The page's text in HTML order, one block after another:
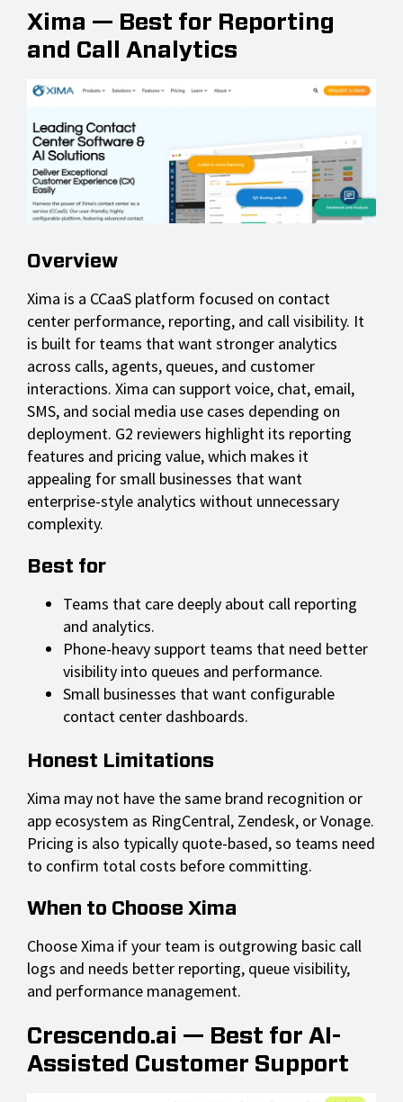
Xima — Best for Reporting
and Call Analytics
Overview
Xima is a CCaaS platform focused on contact
center performance, reporting, and call visibility. It
is built for teams that want stronger analytics
across calls, agents, queues, and customer
interactions. Xima can support voice, chat, email,
SMS, and social media use cases depending on
deployment. G2 reviewers highlight its reporting
features and pricing value, which makes it
appealing for small businesses that want
enterprise-style analytics without unnecessary
complexity.
Best for
Teams that care deeply about call reporting
and analytics.
Phone-heavy support teams that need better
visibility into queues and performance.
Small businesses that want configurable
contact center dashboards.
Honest Limitations
Xima may not have the same brand recognition or
app ecosystem as RingCentral, Zendesk, or Vonage.
Pricing is also typically quote-based, so teams need
to confirm total costs before committing.
When to Choose Xima
Choose Xima if your team is outgrowing basic call
logs and needs better reporting, queue visibility,
and performance management.
Crescendo.ai — Best for AI-
Assisted Customer Support